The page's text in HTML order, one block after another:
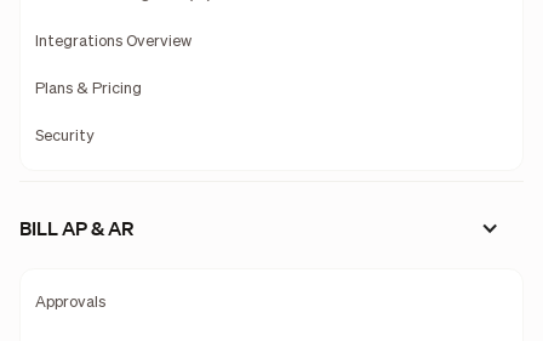
Integrations Overview
Plans & Pricing
Security
BILL AP & AR
Approvals